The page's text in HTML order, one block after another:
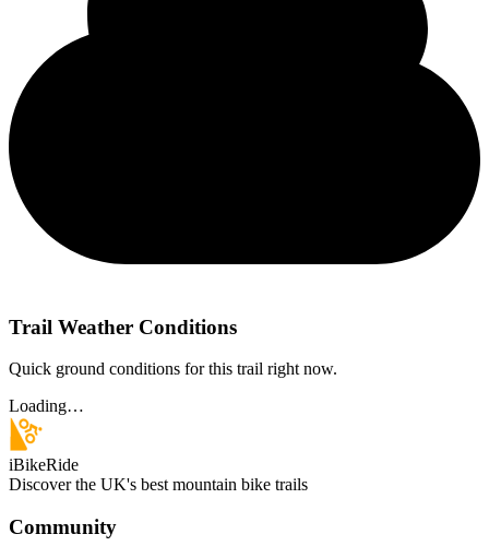
Trail Weather Conditions
Quick ground conditions for this trail right now.
Loading…
iBikeRide
Discover the UK's best mountain bike trails
Community